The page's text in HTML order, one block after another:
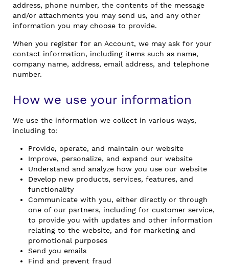
address, phone number, the contents of the message
and/or attachments you may send us, and any other
information you may choose to provide.
When you register for an Account, we may ask for your
contact information, including items such as name,
company name, address, email address, and telephone
number.
How we use your information
We use the information we collect in various ways,
including to:
Provide, operate, and maintain our website
Improve, personalize, and expand our website
Understand and analyze how you use our website
Develop new products, services, features, and
functionality
Communicate with you, either directly or through
one of our partners, including for customer service,
to provide you with updates and other information
relating to the website, and for marketing and
promotional purposes
Send you emails
Find and prevent fraud